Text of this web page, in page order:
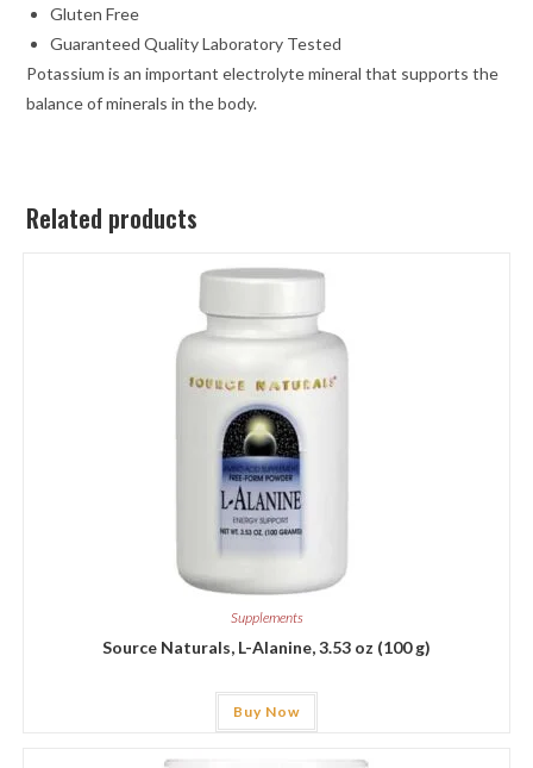
Gluten Free
Guaranteed Quality Laboratory Tested
Potassium is an important electrolyte mineral that supports the
balance of minerals in the body.
Related products
Supplements
Source Naturals, L-Alanine, 3.53 oz (100 g)
Buy Now